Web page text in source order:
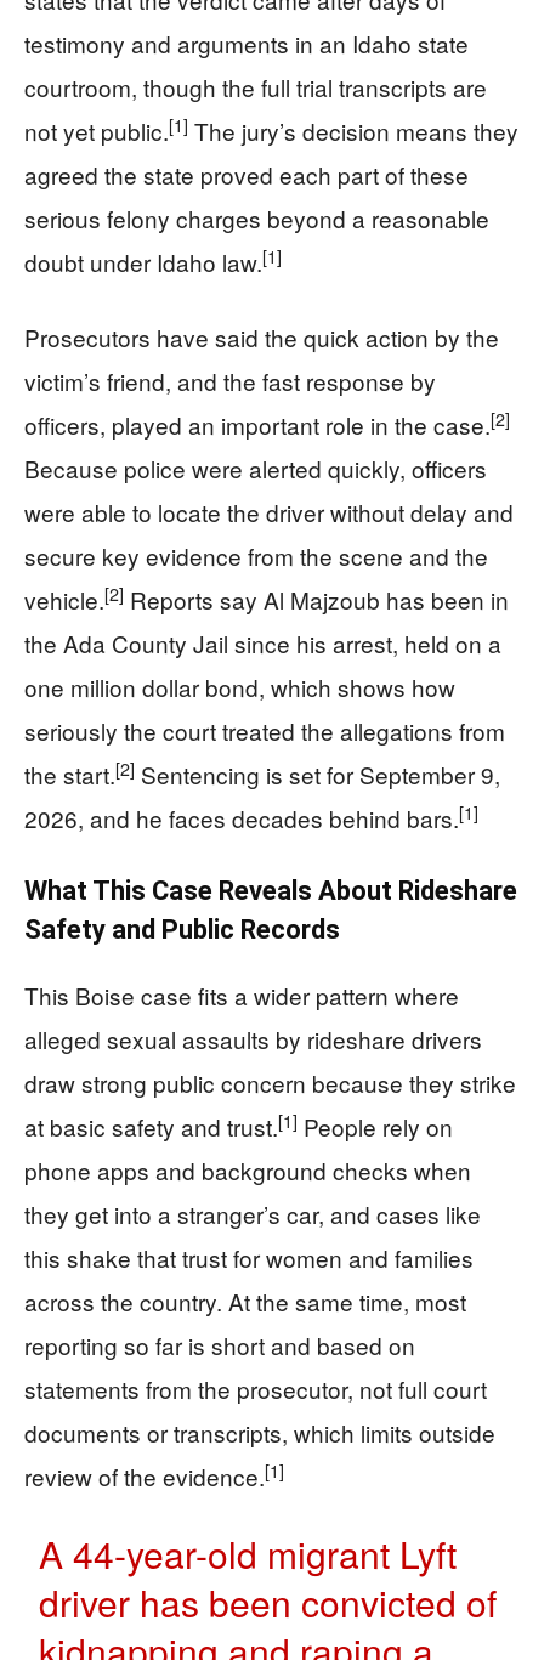
testimony and arguments in an Idaho state
courtroom, though the full trial transcripts are
not yet public.[1] The jury’s decision means they
agreed the state proved each part of these
serious felony charges beyond a reasonable
doubt under Idaho law.[1]
Prosecutors have said the quick action by the
victim’s friend, and the fast response by
officers, played an important role in the case.[2]
Because police were alerted quickly, officers
were able to locate the driver without delay and
secure key evidence from the scene and the
vehicle.[2] Reports say Al Majzoub has been in
the Ada County Jail since his arrest, held on a
one million dollar bond, which shows how
seriously the court treated the allegations from
the start.[2] Sentencing is set for September 9,
2026, and he faces decades behind bars.[1]
What This Case Reveals About Rideshare
Safety and Public Records
This Boise case fits a wider pattern where
alleged sexual assaults by rideshare drivers
draw strong public concern because they strike
at basic safety and trust.[1] People rely on
phone apps and background checks when
they get into a stranger’s car, and cases like
this shake that trust for women and families
across the country. At the same time, most
reporting so far is short and based on
statements from the prosecutor, not full court
documents or transcripts, which limits outside
review of the evidence.[1]
A 44-year-old migrant Lyft
driver has been convicted of